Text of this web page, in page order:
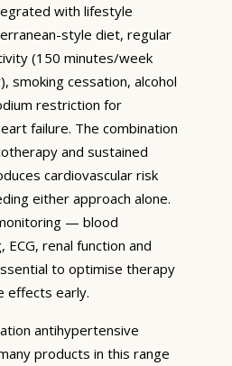
with lifestyle
style diet, regular
(150 minutes/week
smoking cessation, alcohol
restriction for
failure. The combination
and sustained
cardiovascular risk
either approach alone.
— blood
renal function and
to optimise therapy
effects early.
antihypertensive
products in this range